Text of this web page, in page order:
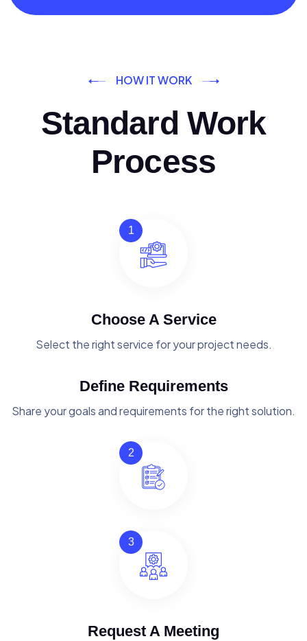
HOW IT WORK
Standard Work
Process
1
Choose A Service
Select the right service for your project needs.
Define Requirements
Share your goals and requirements for the right solution.
2
3
Request A Meeting